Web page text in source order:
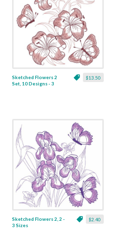
$13.50
Sketched Flowers 2
Set, 10 Designs - 3
$2.40
Sketched Flowers 2, 2 -
3 Sizes